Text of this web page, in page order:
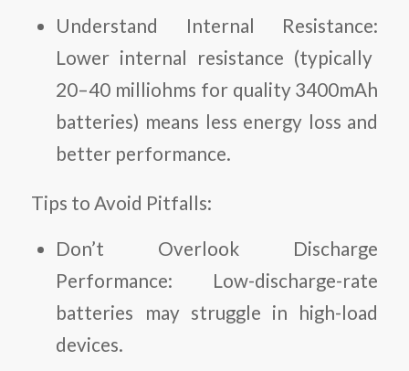
Understand Internal Resistance:
Lower internal resistance (typically
20–40 milliohms for quality 3400mAh
batteries) means less energy loss and
better performance.
Tips to Avoid Pitfalls:
Don’t Overlook Discharge
Performance: Low-discharge-rate
batteries may struggle in high-load
devices.